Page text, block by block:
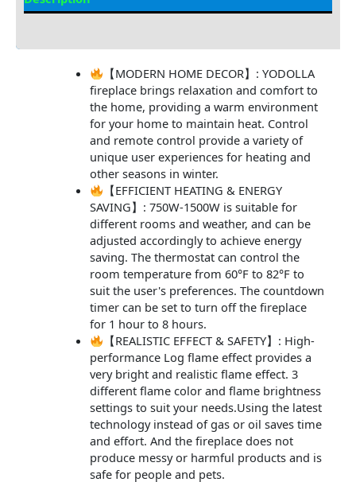
【MODERN HOME DECOR】: YODOLLA
fireplace brings relaxation and comfort to
the home, providing a warm environment
for your home to maintain heat. Control
and remote control provide a variety of
unique user experiences for heating and
other seasons in winter.
【EFFICIENT HEATING & ENERGY
SAVING】: 750W-1500W is suitable for
different rooms and weather, and can be
adjusted accordingly to achieve energy
saving. The thermostat can control the
room temperature from 60°F to 82°F to
suit the user's preferences. The countdown
timer can be set to turn off the fireplace
for 1 hour to 8 hours.
【REALISTIC EFFECT & SAFETY】: High-
performance Log flame effect provides a
very bright and realistic flame effect. 3
different flame color and flame brightness
settings to suit your needs.Using the latest
technology instead of gas or oil saves time
and effort. And the fireplace does not
produce messy or harmful products and is
safe for people and pets.